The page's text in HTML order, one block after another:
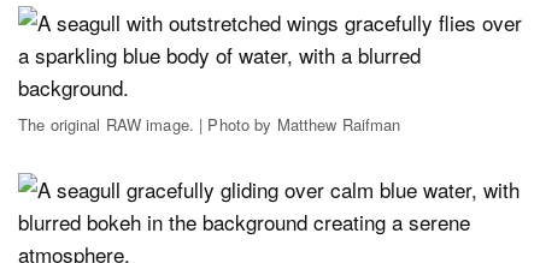
The original RAW image. | Photo by Matthew Raifman